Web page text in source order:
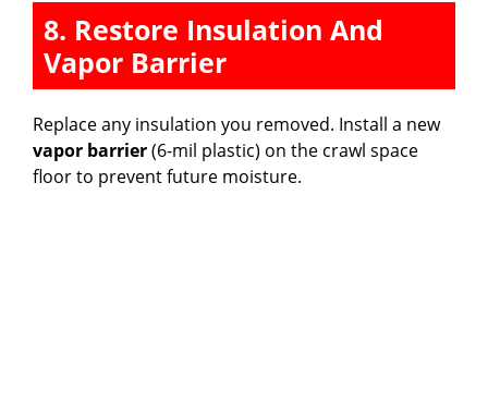
8. Restore Insulation And
Vapor Barrier
Replace any insulation you removed. Install a new
vapor barrier(6-mil plastic) on the crawl space
floor to prevent future moisture.